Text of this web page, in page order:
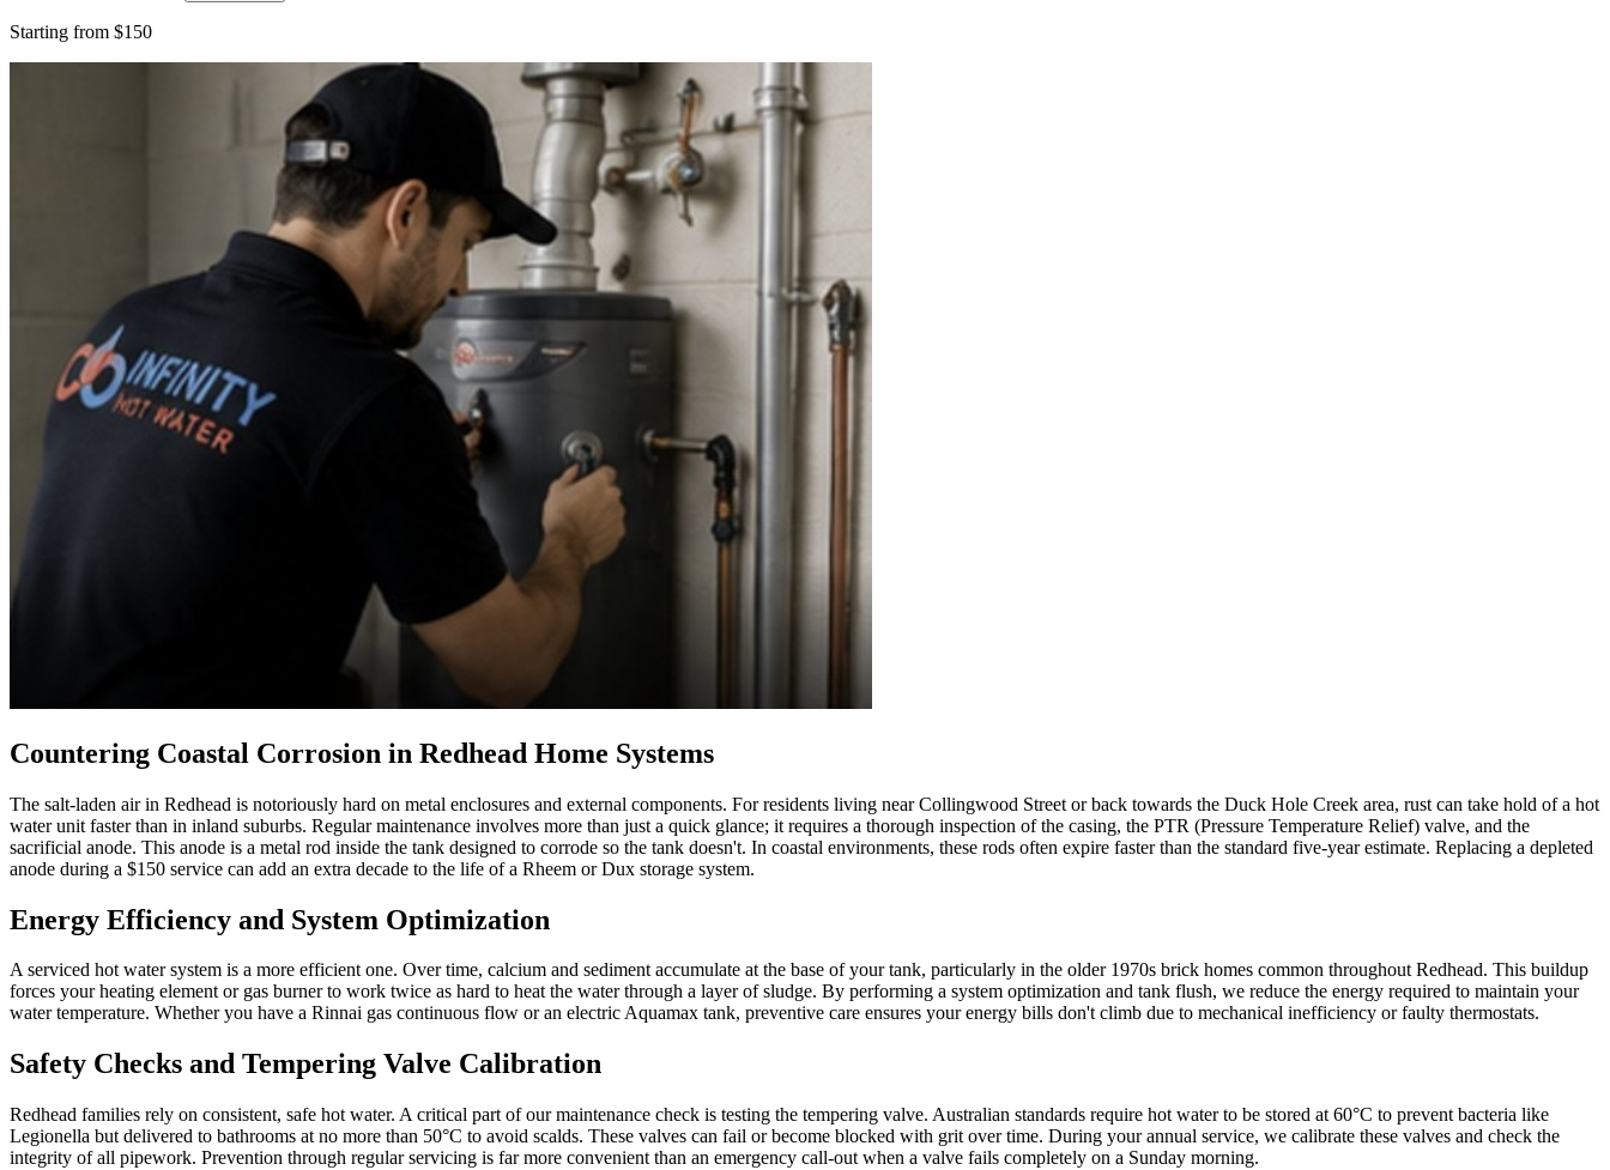
Starting from $150
Countering Coastal Corrosion in Redhead Home Systems
The salt-laden air in Redhead is notoriously hard on metal enclosures and external components. For residents living near Collingwood Street or back towards the Duck Hole Creek area, rust can take hold of a hot
water unit faster than in inland suburbs. Regular maintenance involves more than just a quick glance; it requires a thorough inspection of the casing, the PTR (Pressure Temperature Relief) valve, and the
sacrificial anode. This anode is a metal rod inside the tank designed to corrode so the tank doesn't. In coastal environments, these rods often expire faster than the standard five-year estimate. Replacing a depleted
anode during a $150 service can add an extra decade to the life of a Rheem or Dux storage system.
Energy Efficiency and System Optimization
A serviced hot water system is a more efficient one. Over time, calcium and sediment accumulate at the base of your tank, particularly in the older 1970s brick homes common throughout Redhead. This buildup
forces your heating element or gas burner to work twice as hard to heat the water through a layer of sludge. By performing a system optimization and tank flush, we reduce the energy required to maintain your
water temperature. Whether you have a Rinnai gas continuous flow or an electric Aquamax tank, preventive care ensures your energy bills don't climb due to mechanical inefficiency or faulty thermostats.
Safety Checks and Tempering Valve Calibration
Redhead families rely on consistent, safe hot water. A critical part of our maintenance check is testing the tempering valve. Australian standards require hot water to be stored at 60°C to prevent bacteria like
Legionella but delivered to bathrooms at no more than 50°C to avoid scalds. These valves can fail or become blocked with grit over time. During your annual service, we calibrate these valves and check the
integrity of all pipework. Prevention through regular servicing is far more convenient than an emergency call-out when a valve fails completely on a Sunday morning.